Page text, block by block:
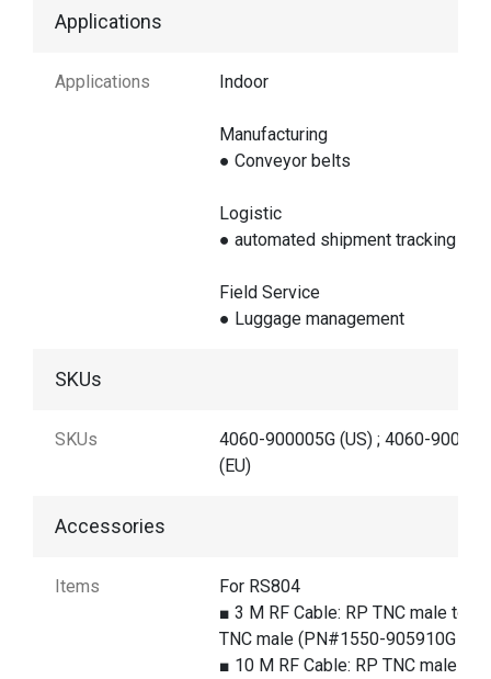
Applications
Applications Indoor
Manufacturing
● Conveyor belts
Logistic
● automated shipment tracking
Field Service
● Luggage management
SKUs
SKUs
4060-900005G (US) ; 4060-
(EU)
Accessories
Items
For RS804
■ 3 M RF Cable: RP TNC male to
TNC male (PN#1550-905910G )
■ 10 M RF Cable: RP TNC male to